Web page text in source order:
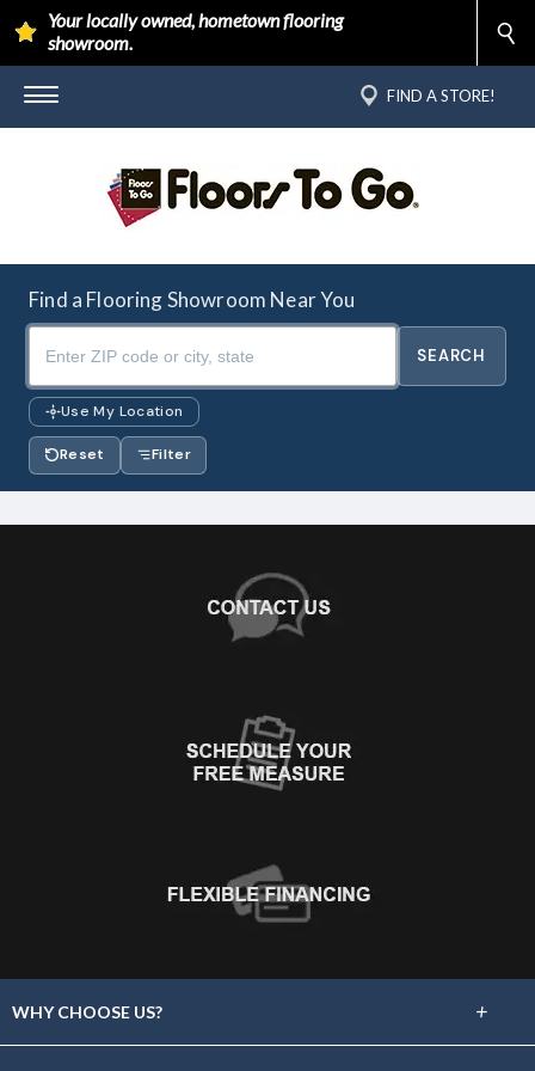
Your locally owned, hometown flooring
showroom.
FIND A STORE!
Find a Flooring Showroom Near You
Use My Location
Reset Filter
WHY CHOOSE US? +